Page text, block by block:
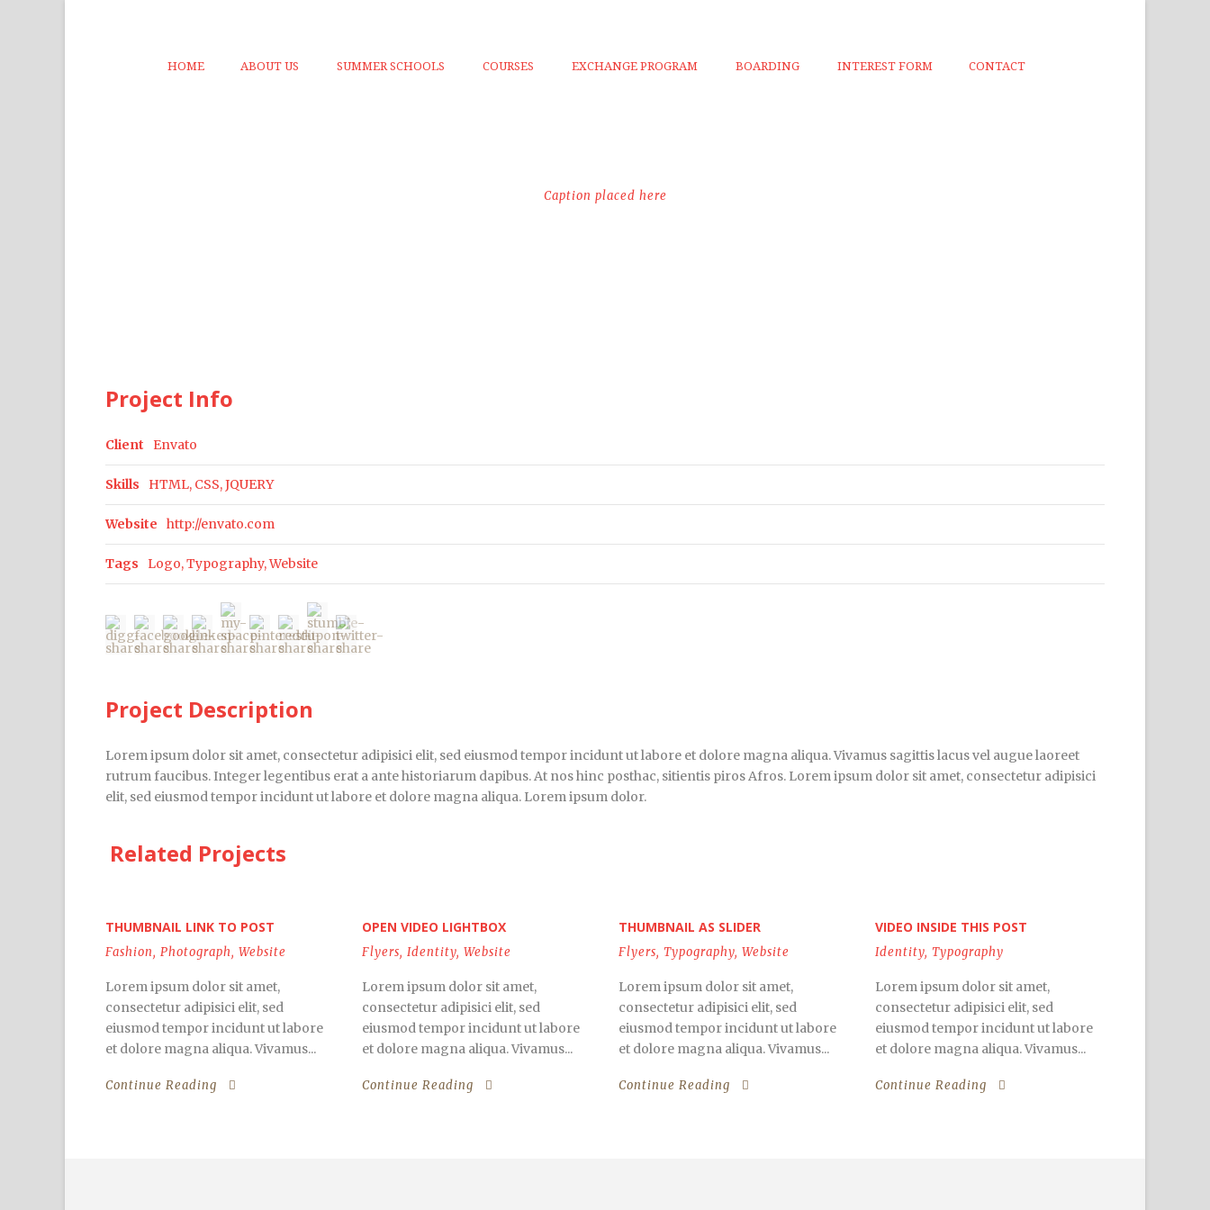
HOME ABOUT US SUMMER SCHOOLS COURSES EXCHANGE PROGRAM BOARDING INTEREST FORM CONTACT
Caption placed here
Project Info
Client Envato
Skills HTML, CSS, JQUERY
Website http://envato.com
Tags Logo,Typography,Website
Project Description
Lorem ipsum dolor sit amet, consectetur adipisici elit, sed eiusmod tempor incidunt ut labore et dolore magna aliqua. Vivamus sagittis lacus vel augue laoreet
rutrum faucibus. Integer legentibus erat a ante historiarum dapibus. At nos hinc posthac, sitientis piros Afros. Lorem ipsum dolor sit amet, consectetur adipisici
elit, sed eiusmod tempor incidunt ut labore et dolore magna aliqua. Lorem ipsum dolor.
Related Projects
THUMBNAIL LINK TO POST
Fashion, Photograph, Website
Lorem ipsum dolor sit amet,
consectetur adipisici elit, sed
eiusmod tempor incidunt ut labore
et dolore magna aliqua. Vivamus...
Continue Reading
OPEN VIDEO LIGHTBOX
Flyers, Identity, Website
Lorem ipsum dolor sit amet,
consectetur adipisici elit, sed
eiusmod tempor incidunt ut labore
et dolore magna aliqua. Vivamus...
Continue Reading
THUMBNAIL AS SLIDER
Flyers, Typography, Website
Lorem ipsum dolor sit amet,
consectetur adipisici elit, sed
eiusmod tempor incidunt ut labore
et dolore magna aliqua. Vivamus...
Continue Reading
VIDEO INSIDE THIS POST
Identity, Typography
Lorem ipsum dolor sit amet,
consectetur adipisici elit, sed
eiusmod tempor incidunt ut labore
et dolore magna aliqua. Vivamus...
Continue Reading